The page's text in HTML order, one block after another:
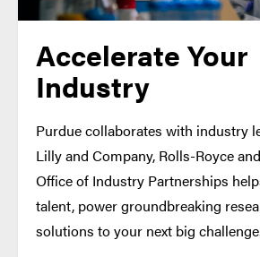
Accelerate Your
Industry
Purdue collaborates with industry
Lilly and Company, Rolls-Royce
Office of Industry Partnerships
talent, power groundbreaking
solutions to your next big